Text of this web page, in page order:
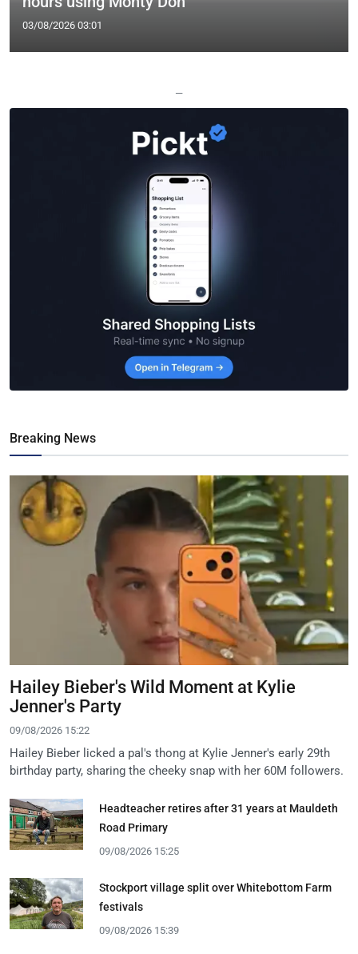
03/08/2026 03:01
—
Breaking News
Hailey Bieber's Wild Moment at Kylie
Jenner's Party
09/08/2026 15:22
Hailey Bieber licked a pal's thong at Kylie Jenner's early 29th
birthday party, sharing the cheeky snap with her 60M followers.
Headteacher retires after 31 years at Mauldeth
Road Primary
09/08/2026 15:25
Stockport village split over Whitebottom Farm
festivals
09/08/2026 15:39